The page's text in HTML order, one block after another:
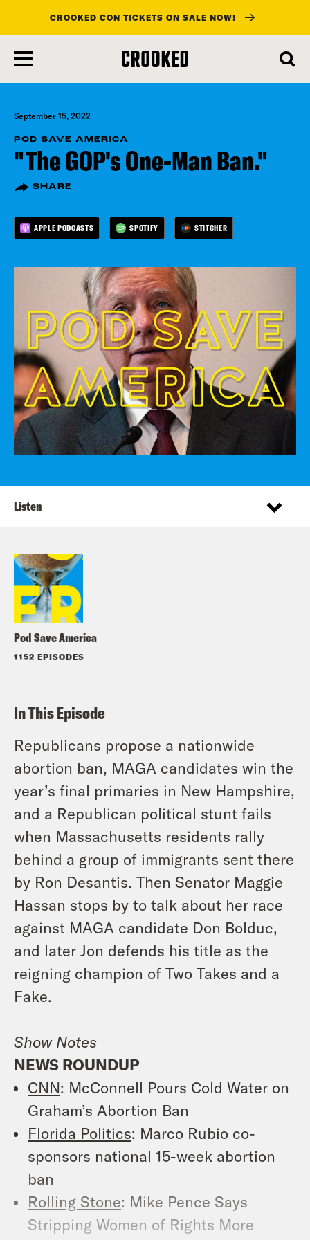
main
content
CROOKED CON TICKETS ON SALE NOW!
September 15, 2022
POD SAVE AMERICA
"The GOP's One-Man Ban."
SHARE
APPLE PODCASTS SPOTIFY STITCHER
Pod Save America
1152 EPISODES
Listen
In This Episode
Republicans propose a nationwide
abortion ban, MAGA candidates win the
year’s final primaries in New Hampshire,
and a Republican political stunt fails
when Massachusetts residents rally
behind a group of immigrants sent there
by Ron Desantis. Then Senator Maggie
Hassan stops by to talk about her race
against MAGA candidate Don Bolduc,
and later Jon defends his title as the
reigning champion of Two Takes and a
Fake.
Show Notes
NEWS ROUNDUP
CNN: McConnell Pours Cold Water on
Graham’s Abortion Ban
Florida Politics: Marco Rubio co-
sponsors national 15-week abortion
ban
Rolling Stone: Mike Pence Says
Stripping Women of Rights More